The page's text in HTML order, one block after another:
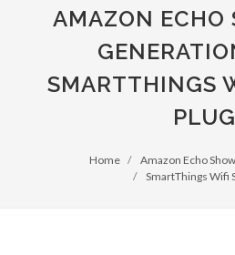
AMAZON ECHO
SMARTTHINGS
PLUG
Home
Amazon Echo
SmartThings Wifi